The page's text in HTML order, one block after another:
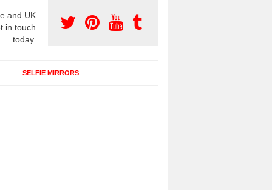
and UK
in touch
today.
SELFIE MIRRORS